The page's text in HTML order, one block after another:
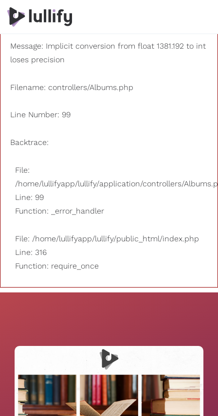
A PHP Error was encountered
Severity: 8192
Message: Implicit conversion from float 1381.192 to int
loses precision
Filename: controllers/Albums.php
Line Number: 99
Backtrace:
File:
/home/lullifyapp/lullify/application/controllers/
Line: 99
Function: _error_handler
File: /home/lullifyapp/lullify/public_html/index.php
Line: 316
Function: require_once